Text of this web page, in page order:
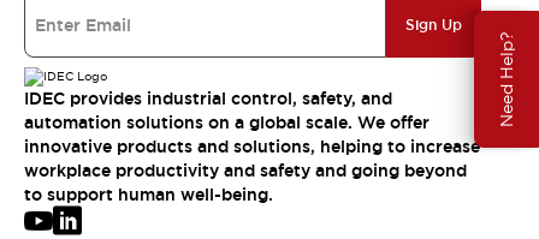
Need Help?
Sign Up
IDEC provides industrial control, safety, and
automation solutions on a global scale. We offer
innovative products and solutions, helping to increase
workplace productivity and safety and going beyond
to support human well-being.